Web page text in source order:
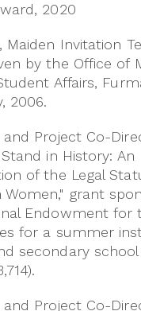
2020
Maiden Invitation
by the Office of
Affairs,
2006.
and Project Co-
Stand in History: An
of the Legal
Women," grant
Endowment for
for a summer
secondary
and Project Co-